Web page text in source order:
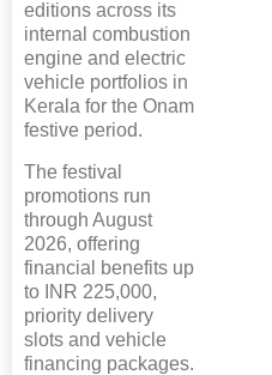
editions across its
internal combustion
engine and electric
vehicle portfolios in
Kerala for the Onam
festive period.
The festival
promotions run
through August
2026, offering
financial benefits up
to INR 225,000,
priority delivery
slots and vehicle
financing packages.